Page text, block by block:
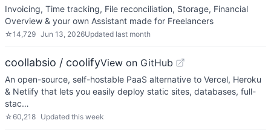
Invoicing, Time tracking, File reconciliation, Storage, Financial
Overview & your own Assistant made for Freelancers
☆14,729 Jun 13, 2026Updated last month
coollabsio / coolifyView on GitHub
An open-source, self-hostable PaaS alternative to Vercel, Heroku
& Netlify that lets you easily deploy static sites, databases, full-
stac…
☆60,218 Updated this week